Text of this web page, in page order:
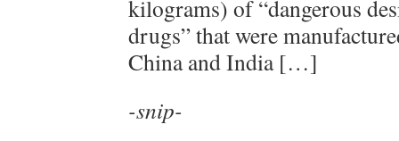
kilograms) of “dangerous
drugs” that were
China and India […]
-snip-